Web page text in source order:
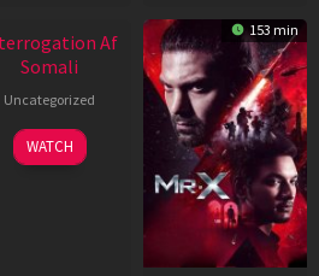
Af
Somali
Uncategorized
WATCH
153 min